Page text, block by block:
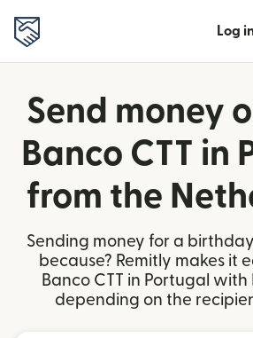
Log
Send money
Banco CTT in
from the
Sending money for a
because? Remitly makes it
Banco CTT in Portugal
depending on the